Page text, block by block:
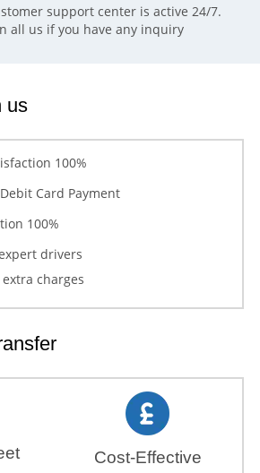
support center is active 24/7.
all us if you have any inquiry
us
100%
Card Payment
100%
drivers
charges
Cost-Effective